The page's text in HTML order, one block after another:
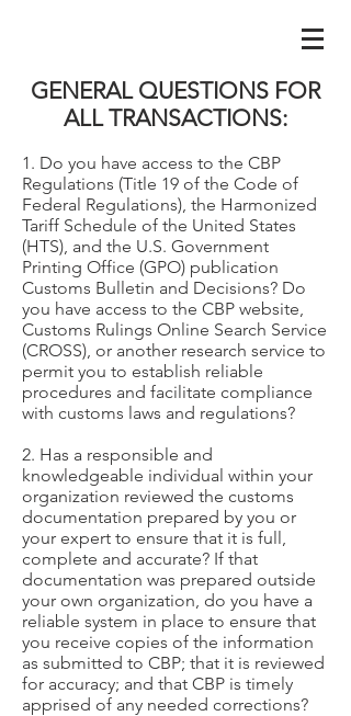
GENERAL QUESTIONS FOR
ALL TRANSACTIONS:
1. Do you have access to the CBP
Regulations (Title 19 of the Code of
Federal Regulations), the Harmonized
Tariff Schedule of the United States
(HTS), and the U.S. Government
Printing Office (GPO) publication
Customs Bulletin and Decisions? Do
you have access to the CBP website,
Customs Rulings Online Search Service
(CROSS), or another research service to
permit you to establish reliable
procedures and facilitate compliance
with customs laws and regulations?
2. Has a responsible and
knowledgeable individual within your
organization reviewed the customs
documentation prepared by you or
your expert to ensure that it is full,
complete and accurate? If that
documentation was prepared outside
your own organization, do you have a
reliable system in place to ensure that
you receive copies of the information
as submitted to CBP; that it is reviewed
for accuracy; and that CBP is timely
apprised of any needed corrections?